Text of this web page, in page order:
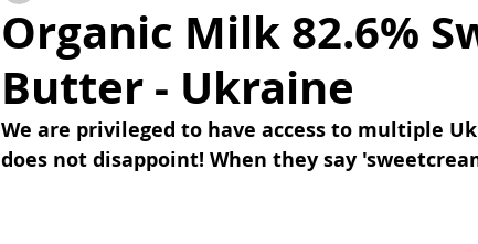
Organic Milk 82.6%
Butter - Ukraine
We are privileged to have access to multiple
does not disappoint! When they say